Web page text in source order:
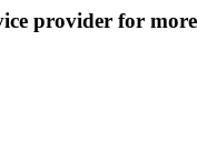
provider for